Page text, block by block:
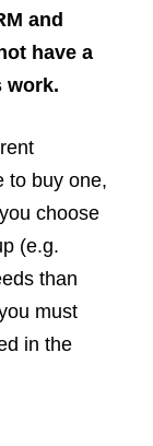
and
have a
work.
to buy one,
choose
(e.g.
than
must
in the